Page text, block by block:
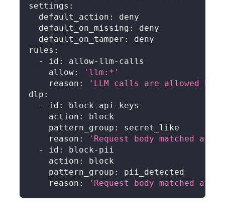
settings :
default_action :
deny
default_on_missing :
deny
default_on_tamper :
deny
rules :
-
id : allow- llm- calls
allow:
'llm:*'
reason :
'LLM calls are allowed
dlp :
-
id : block- api - keys
action :
block
pattern_group :
secret_like
reason :
'Request body matched a
-
id : block- pii
action :
block
pattern_group :
pii_detected
reason : 'Request body matched